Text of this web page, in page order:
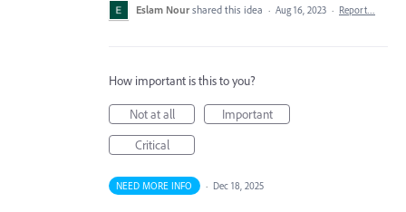
Eslam Nour shared this idea · Aug 16, 2023 · Report…
How important is this to you?
Not at all
Important
Critical
NEED MORE INFO · Dec 18, 2025